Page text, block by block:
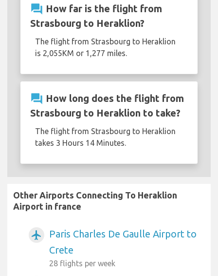
question_answer How far is the flight from
Strasbourg to Heraklion?
The flight from Strasbourg to Heraklion
is 2,055KM or 1,277 miles.
question_answer How long does the flight from
Strasbourg to Heraklion to take?
The flight from Strasbourg to Heraklion
takes 3 Hours 14 Minutes.
Other Airports Connecting To Heraklion
Airport in france
airplanemode_active
Paris Charles De Gaulle Airport to
Crete
28 flights per week